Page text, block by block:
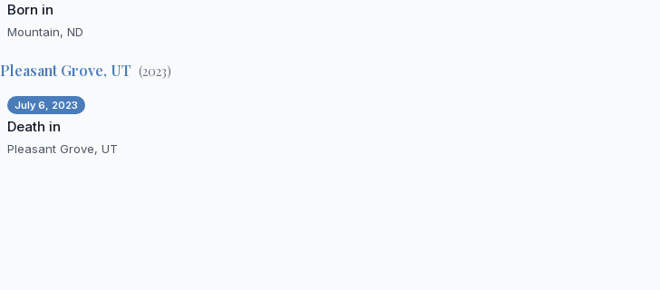
Born in
Mountain, ND
Pleasant Grove, UT (2023)
July 6, 2023
Death in
Pleasant Grove, UT